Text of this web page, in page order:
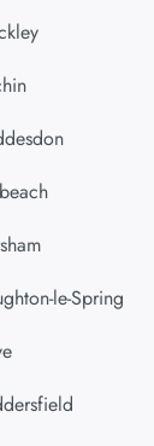
le-Spring